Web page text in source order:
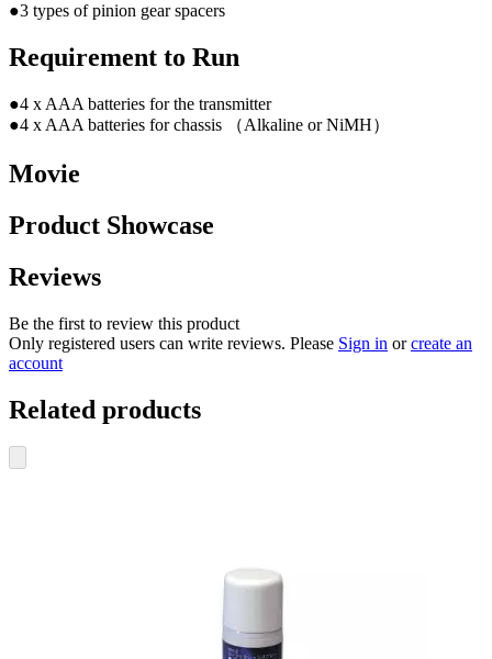
●3 types of pinion gear spacers
Requirement to Run
●4 x AAA batteries for the transmitter
●4 x AAA batteries for chassis （Alkaline or NiMH）
Movie
Product Showcase
Reviews
Be the first to review this product
Only registered users can write reviews. Please Sign in orcreate an
account
Related products